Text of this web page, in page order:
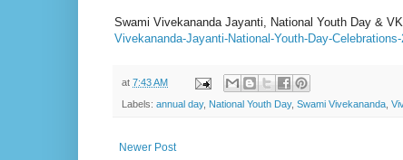
Swami Vivekananda Jayanti, National Youth Day &
Vivekananda-Jayanti-National-Youth-Day-
at 7:43 AM
Labels: annual day, National Youth Day, Swami Vivekananda
Newer Post